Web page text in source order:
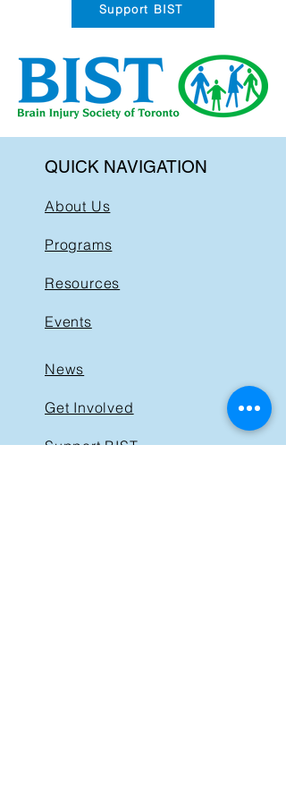
Support BIST
QUICK NAVIGATION
About Us
Programs
Resources
Events
News
Get Involved
Support BIST